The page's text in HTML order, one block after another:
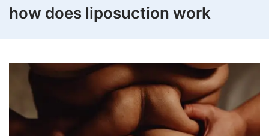
how does liposuction work